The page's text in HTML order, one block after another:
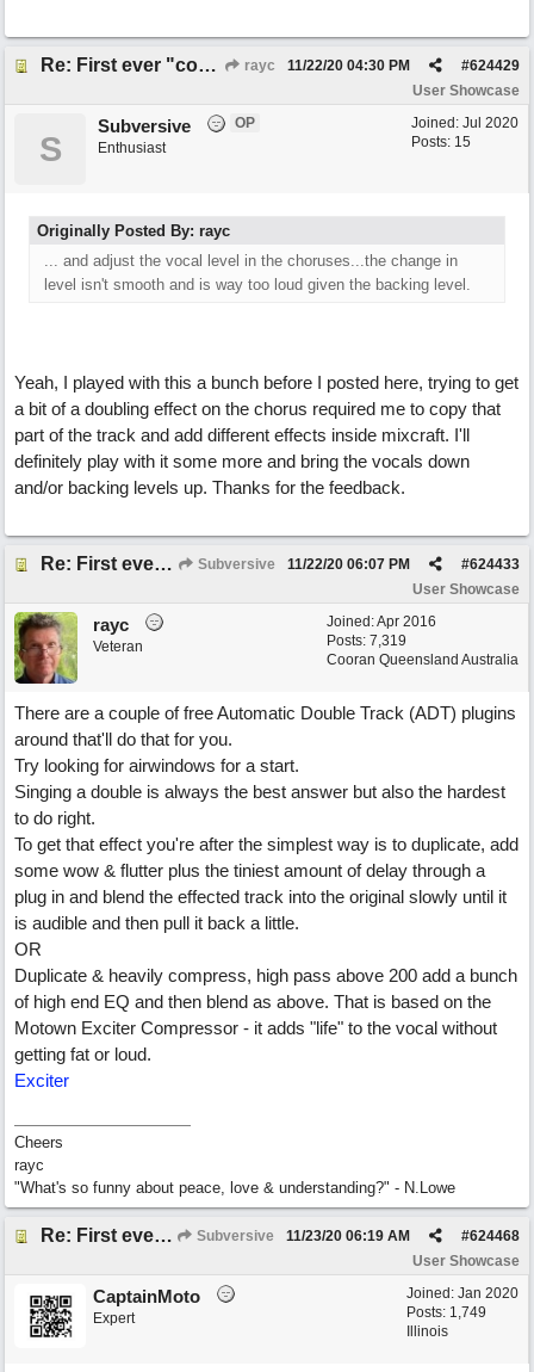
Re: First ever "complete" song using BIAB generated tracks! This is called Best Song Ever rayc #624429
11/22/20 04:30 PM
User Showcase
Joined: Jul 2020
Posts: 15
S
Subversive
OP
Enthusiast
Originally Posted By: rayc
... and adjust the vocal level in the choruses...the change in
level isn't smooth and is way too loud given the backing level.
Yeah, I played with this a bunch before I posted here, trying to get
a bit of a doubling effect on the chorus required me to copy that
part of the track and add different effects inside mixcraft. I'll
definitely play with it some more and bring the vocals down
and/or backing levels up. Thanks for the feedback.
Re: First ever "complete" song using BIAB generated tracks! This is called Best Song Ever Subversive #624433
11/22/20 06:07 PM
User Showcase
Joined:Apr 2016
Posts: 7,319
Cooran Queensland Australia
rayc
Veteran
There are a couple of free Automatic Double Track (ADT) plugins
around that'll do that for you.
Try looking for airwindows for a start.
Singing a double is always the best answer but also the hardest
to do right.
To get that effect you're after the simplest way is to duplicate, add
some wow & flutter plus the tiniest amount of delay through a
plug in and blend the effected track into the original slowly until it
is audible and then pull it back a little.
OR
Duplicate & heavily compress, high pass above 200 add a bunch
of high end EQ and then blend as above. That is based on the
Motown Exciter Compressor - it adds "life" to the vocal without
getting fat or loud.
Exciter
Cheers
rayc
"What's so funny about peace, love & understanding?" - N.Lowe
Re: First ever "complete" song using BIAB generated tracks! This is called Best Song Ever Subversive #624468
11/23/20 06:19 AM
User Showcase
Joined: Jan 2020
Posts: 1,749
Illinois
CaptainMoto
Expert